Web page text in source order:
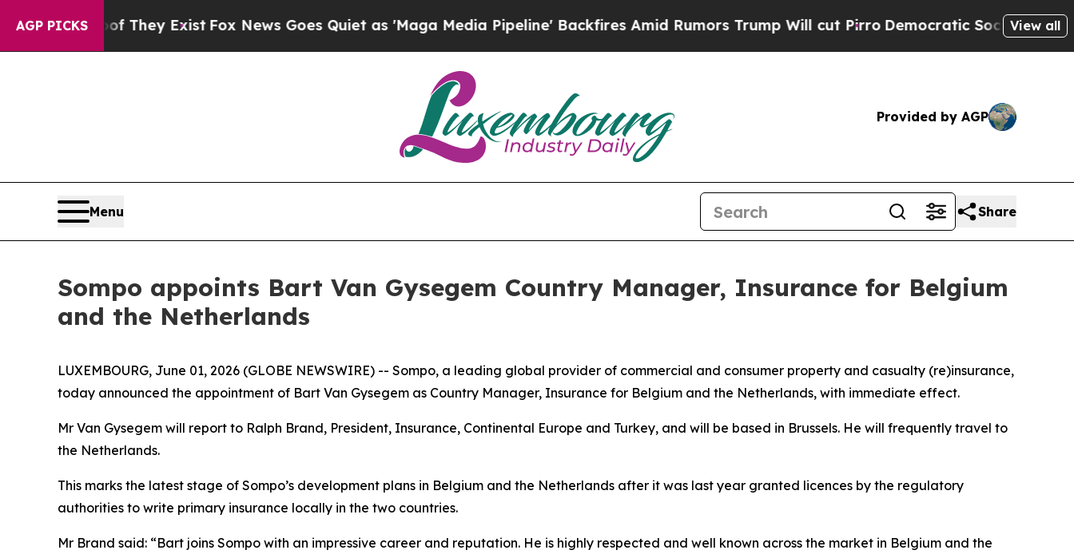
AGP PICKS
Proof They ExistFox News Goes Quiet as 'Maga Media Pipeline' Backfires Amid Rumors Trump Will cut PirroDemocratic Socialists of America
View all
Provided by AGP
Menu Share
Sompo appoints Bart Van Gysegem Country Manager, Insurance for Belgium
and the Netherlands
LUXEMBOURG, June 01, 2026 (GLOBE NEWSWIRE) -- Sompo, a leading global provider of commercial and consumer property and casualty (re)insurance,
today announced the appointment of Bart Van Gysegem as Country Manager, Insurance for Belgium and the Netherlands, with immediate effect.
Mr Van Gysegem will report to Ralph Brand, President, Insurance, Continental Europe and Turkey, and will be based in Brussels. He will frequently travel to
the Netherlands.
This marks the latest stage of Sompo’s development plans in Belgium and the Netherlands after it was last year granted licences by the regulatory
authorities to write primary insurance locally in the two countries.
Mr Brand said: “Bart joins Sompo with an impressive career and reputation. He is highly respected and well known across the market in Belgium and the